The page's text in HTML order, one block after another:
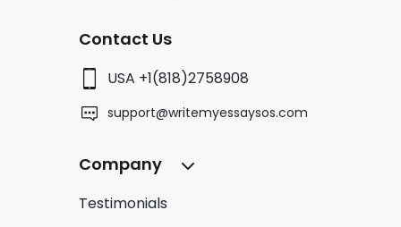
Contact Us
USA +1(818)2758908
support@writemyessaysos.com
Company
Testimonials